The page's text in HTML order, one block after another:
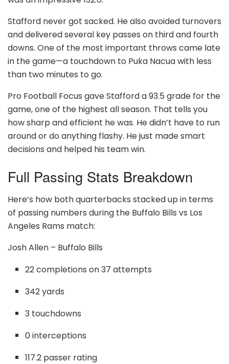
Stafford never got sacked. He also avoided turnovers
and delivered several key passes on third and fourth
downs. One of the most important throws came late
in the game—a touchdown to Puka Nacua with less
than two minutes to go.
Pro Football Focus gave Stafford a 93.5 grade for the
game, one of the highest all season. That tells you
how sharp and efficient he was. He didn’t have to run
around or do anything flashy. He just made smart
decisions and helped his team win.
Full Passing Stats Breakdown
Here’s how both quarterbacks stacked up in terms
of passing numbers during the Buffalo Bills vs Los
Angeles Rams match:
Josh Allen – Buffalo Bills
22 completions on 37 attempts
342 yards
3 touchdowns
0 interceptions
117.2 passer rating